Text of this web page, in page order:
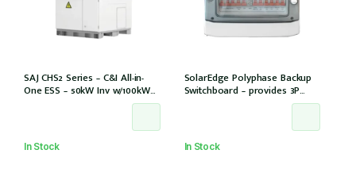
SAJ CHS2 Series – C&I All-in-
One ESS – 50kW Inv w/100kWh
storage 6 MPPT/12 Strings
In Stock
SolarEdge Polyphase Backup
Switchboard – provides 3P
backup with SE Homehub –
In Stock